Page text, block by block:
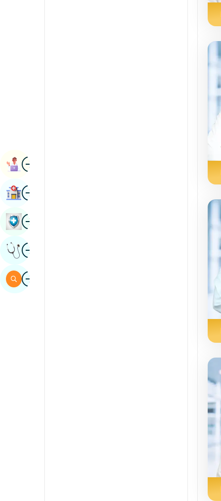
ImageBook Appointment
ImageFind Hospital
ImageBook Health Checkup
ImageGet Expert Opinion
ImageSearch